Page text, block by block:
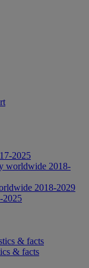
2025
worldwide 2018-
2018-2029
2025
& facts
& facts